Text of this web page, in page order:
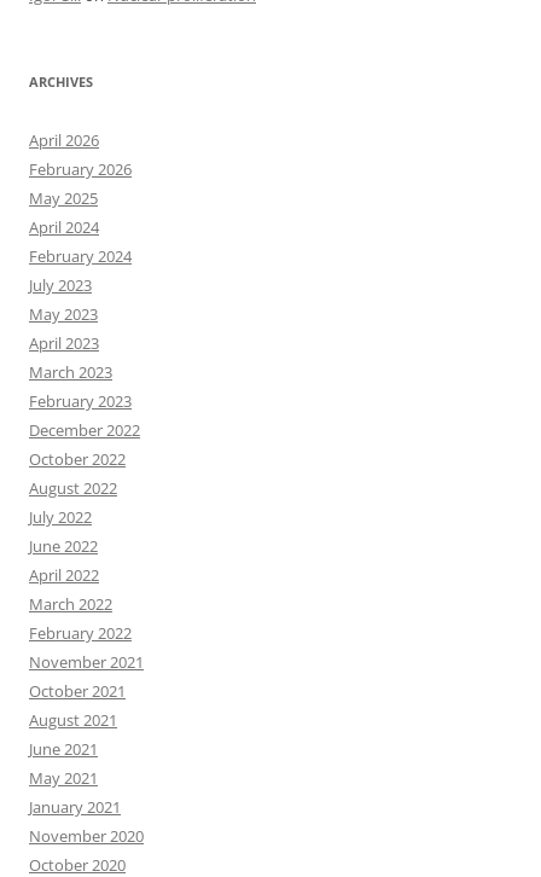
ARCHIVES
April 2026
February 2026
May 2025
April 2024
February 2024
July 2023
May 2023
April 2023
March 2023
February 2023
December 2022
October 2022
August 2022
July 2022
June 2022
April 2022
March 2022
February 2022
November 2021
October 2021
August 2021
June 2021
May 2021
January 2021
November 2020
October 2020